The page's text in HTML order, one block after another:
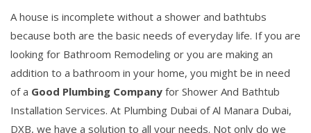
A house is incomplete without a shower and bathtubs
because both are the basic needs of everyday life. If you are
looking for Bathroom Remodeling or you are making an
addition to a bathroom in your home, you might be in need
of a Good Plumbing Company for Shower And Bathtub
Installation Services. At Plumbing Dubai of Al Manara Dubai,
DXB, we have a solution to all your needs. Not only do we